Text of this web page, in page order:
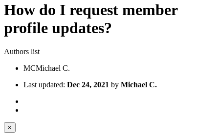
How do I request member
profile updates?
Authors list
MCMichael C.
Last updated: Dec 24, 2021 by Michael C.
×